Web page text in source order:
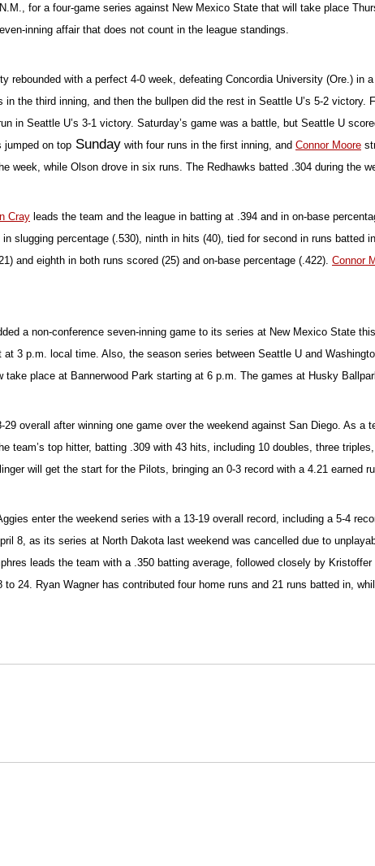
for a four-game series against New Mexico State that will take place
inning affair that does not count in the league standings.
rebounded with a perfect 4-0 week, defeating Concordia University (Ore.)
the third inning, and then the bullpen did the rest in Seattle U’s 5-2 victory.
in Seattle U’s 3-1 victory. Saturday’s game was a battle, but Seattle U
jumped on top Sunday with four runs in the first inning, and Connor Moore
week, while Olson drove in six runs. The Redhawks batted .304 during the
Cray leads the team and the league in batting at .394 and in on-base
slugging percentage (.530), ninth in hits (40), tied for second in runs batted
and eighth in both runs scored (25) and on-base percentage (.422). Connor
a non-conference seven-inning game to its series at New Mexico State
3 p.m. local time. Also, the season series between Seattle U and
place at Bannerwood Park starting at 6 p.m. The games at Husky
29 overall after winning one game over the weekend against San Diego. As
team’s top hitter, batting .309 with 43 hits, including 10 doubles, three
will get the start for the Pilots, bringing an 0-3 record with a 4.21 earned
enter the weekend series with a 13-19 overall record, including a 5-4
8, as its series at North Dakota last weekend was cancelled due to
leads the team with a .350 batting average, followed closely by
24. Ryan Wagner has contributed four home runs and 21 runs batted in,